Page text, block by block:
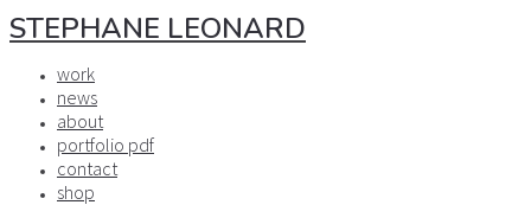
STEPHANE LEONARD
work
news
about
portfolio pdf
contact
shop